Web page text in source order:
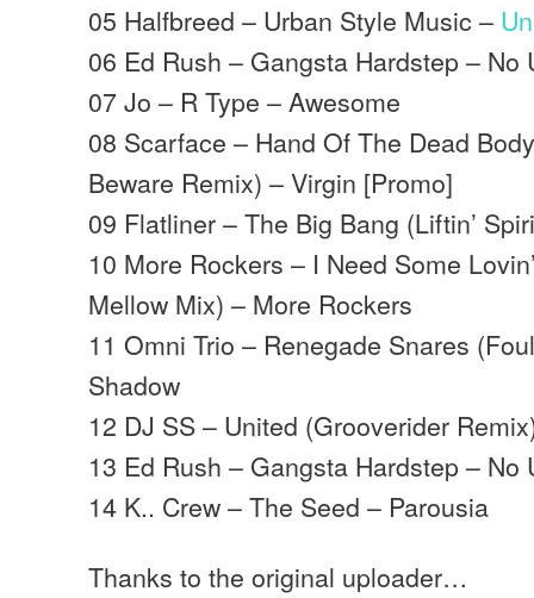
05 Halfbreed – Urban Style Music –
06 Ed Rush – Gangsta Hardstep – No
07 Jo – R Type – Awesome
08 Scarface – Hand Of The Dead
Beware Remix) – Virgin [Promo]
09 Flatliner – The Big Bang (Liftin’
10 More Rockers – I Need Some
Mellow Mix) – More Rockers
11 Omni Trio – Renegade Snares
Shadow
12 DJ SS – United (Grooverider
13 Ed Rush – Gangsta Hardstep – No
14 K.. Crew – The Seed – Parousia
Thanks to the original uploader…